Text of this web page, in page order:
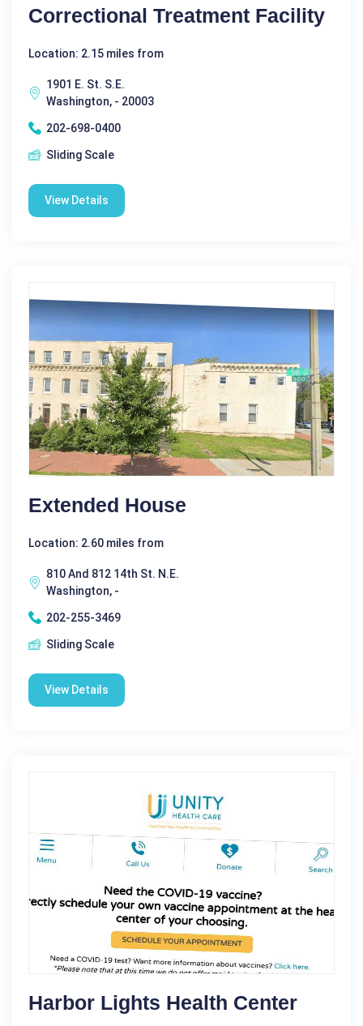
Correctional Treatment Facility
Location: 2.15 miles from
1901 E. St. S.E.
Washington, - 20003
202-698-0400
Sliding Scale
View Details
Extended House
Location: 2.60 miles from
810 And 812 14th St. N.E.
Washington, -
202-255-3469
Sliding Scale
View Details
Harbor Lights Health Center